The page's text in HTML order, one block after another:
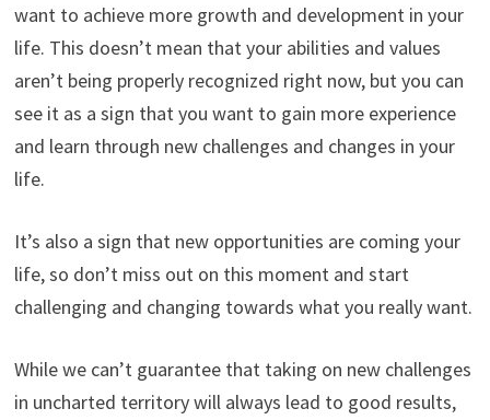
want to achieve more growth and development in your
life. This doesn’t mean that your abilities and values
aren’t being properly recognized right now, but you can
see it as a sign that you want to gain more experience
and learn through new challenges and changes in your
life.
It’s also a sign that new opportunities are coming your
life, so don’t miss out on this moment and start
challenging and changing towards what you really want.
While we can’t guarantee that taking on new challenges
in uncharted territory will always lead to good results,